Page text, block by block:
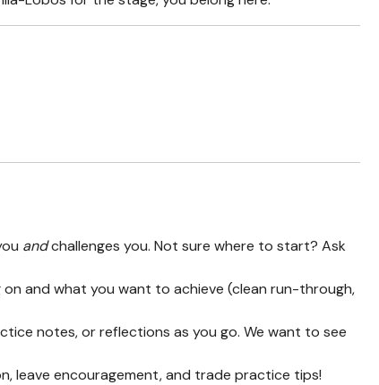
andchallenges you. Not sure where to start? Ask
on and what you want to achieve (clean run-through,
notes, or reflections as you go. We want to see
leave encouragement, and trade practice tips!